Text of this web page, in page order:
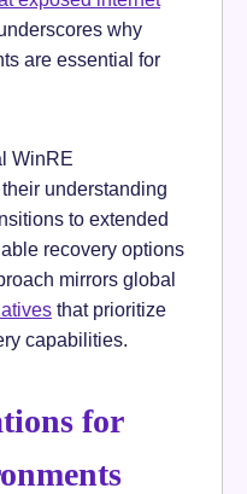
why
are essential for
WinRE
understanding
to extended
recovery options
mirrors global
that prioritize
capabilities.
for